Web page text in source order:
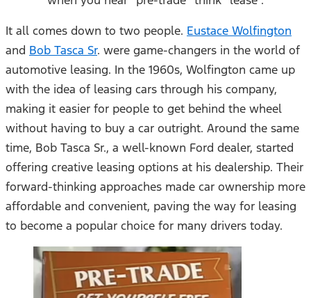
It all comes down to two people. Eustace Wolfington
and Bob Tasca Sr. were game-changers in the world of
automotive leasing. In the 1960s, Wolfington came up
with the idea of leasing cars through his company,
making it easier for people to get behind the wheel
without having to buy a car outright. Around the same
time, Bob Tasca Sr., a well-known Ford dealer, started
offering creative leasing options at his dealership. Their
forward-thinking approaches made car ownership more
affordable and convenient, paving the way for leasing
to become a popular choice for many drivers today.